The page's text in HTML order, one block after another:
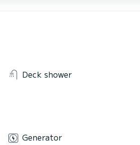
Deck shower
Generator